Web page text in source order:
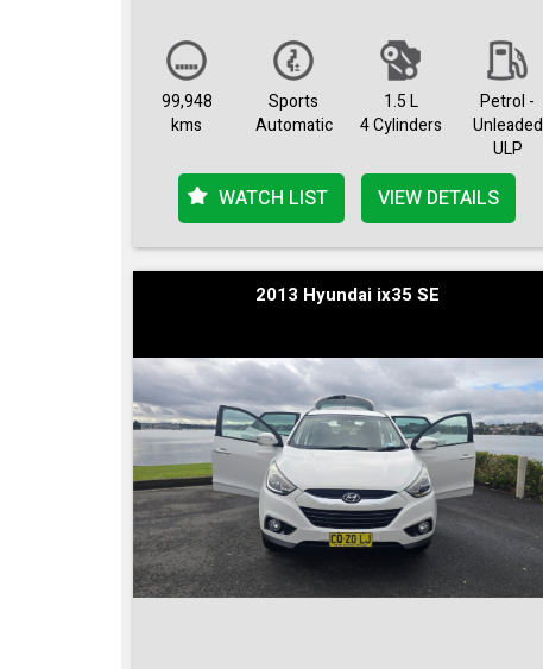
99,948
kms
Sports
Automatic
1.5 L
4 Cylinders
Petrol -
Unleaded
ULP
WATCH LIST VIEW DETAILS
2013 Hyundai ix35 SE